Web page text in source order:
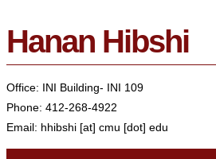
Hanan Hibshi
Office: INI Building- INI 109
Phone: 412-268-4922
Email: hhibshi [at] cmu [dot] edu